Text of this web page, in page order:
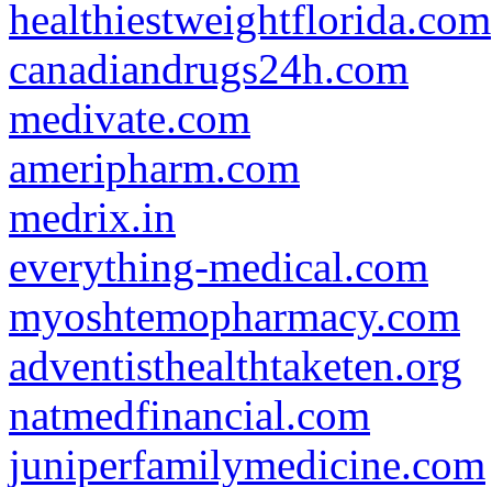
healthiestweightflorida.com
canadiandrugs24h.com
medivate.com
ameripharm.com
medrix.in
everything-medical.com
myoshtemopharmacy.com
adventisthealthtaketen.org
natmedfinancial.com
juniperfamilymedicine.com